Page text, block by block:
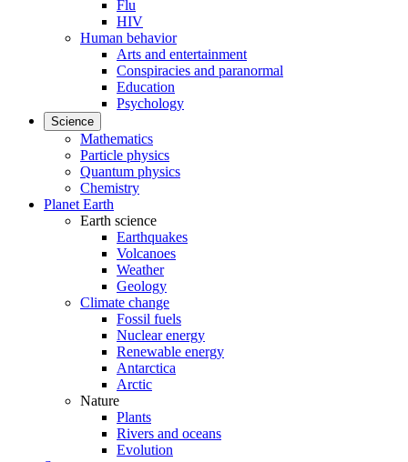
Flu
HIV
Human behavior
Arts and entertainment
Conspiracies and paranormal
Education
Psychology
Science
Mathematics
Particle physics
Quantum physics
Chemistry
Planet Earth
Earth science
Earthquakes
Volcanoes
Weather
Geology
Climate change
Fossil fuels
Nuclear energy
Renewable energy
Antarctica
Arctic
Nature
Plants
Rivers and oceans
Evolution